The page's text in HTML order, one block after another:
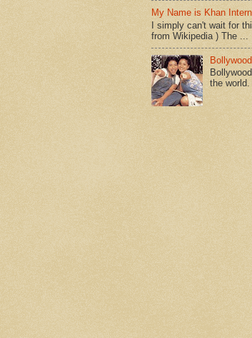
My Name is Khan
I simply can't wait for
from Wikipedia ) The ...
the